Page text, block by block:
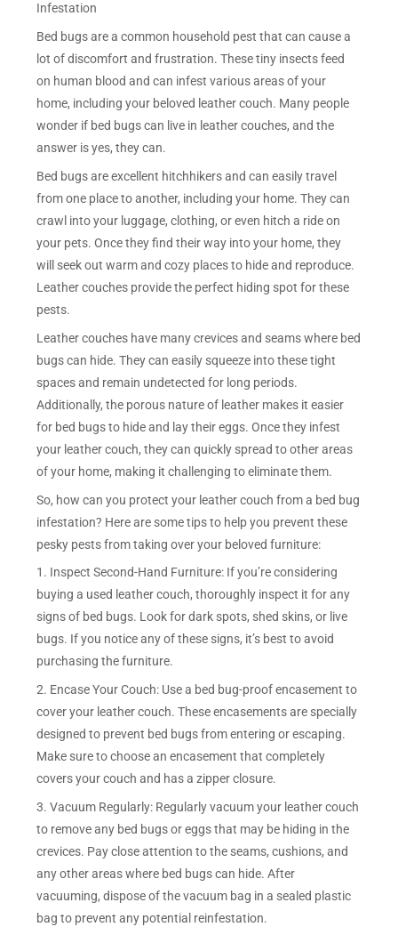
Infestation
Bed bugs are a common household pest that can cause a
lot of discomfort and frustration. These tiny insects feed
on human blood and can infest various areas of your
home, including your beloved leather couch. Many people
wonder if bed bugs can live in leather couches, and the
answer is yes, they can.
Bed bugs are excellent hitchhikers and can easily travel
from one place to another, including your home. They can
crawl into your luggage, clothing, or even hitch a ride on
your pets. Once they find their way into your home, they
will seek out warm and cozy places to hide and reproduce.
Leather couches provide the perfect hiding spot for these
pests.
Leather couches have many crevices and seams where bed
bugs can hide. They can easily squeeze into these tight
spaces and remain undetected for long periods.
Additionally, the porous nature of leather makes it easier
for bed bugs to hide and lay their eggs. Once they infest
your leather couch, they can quickly spread to other areas
of your home, making it challenging to eliminate them.
So, how can you protect your leather couch from a bed bug
infestation? Here are some tips to help you prevent these
pesky pests from taking over your beloved furniture:
1. Inspect Second-Hand Furniture: If you’re considering
buying a used leather couch, thoroughly inspect it for any
signs of bed bugs. Look for dark spots, shed skins, or live
bugs. If you notice any of these signs, it’s best to avoid
purchasing the furniture.
2. Encase Your Couch: Use a bed bug-proof encasement to
cover your leather couch. These encasements are specially
designed to prevent bed bugs from entering or escaping.
Make sure to choose an encasement that completely
covers your couch and has a zipper closure.
3. Vacuum Regularly: Regularly vacuum your leather couch
to remove any bed bugs or eggs that may be hiding in the
crevices. Pay close attention to the seams, cushions, and
any other areas where bed bugs can hide. After
vacuuming, dispose of the vacuum bag in a sealed plastic
bag to prevent any potential reinfestation.